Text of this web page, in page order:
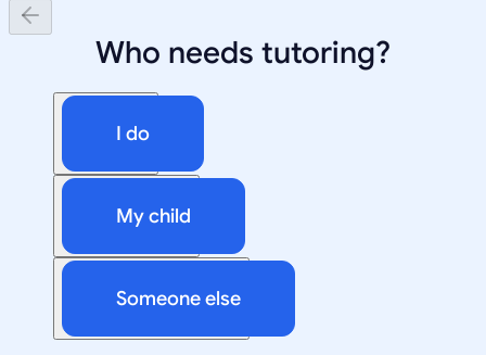
Who needs tutoring?
I do
My child
Someone else